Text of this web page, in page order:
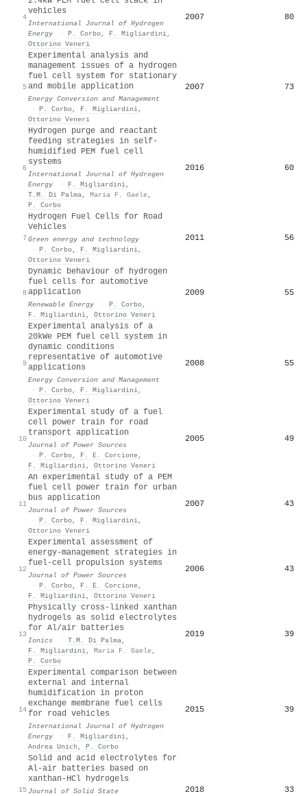
4
vehicles
International Journal of Hydrogen
Energy
· P. Corbo, F. Migliardini,
Ottorino Veneri
2007 80
5
Experimental analysis and
management issues of a hydrogen
fuel cell system for stationary
and mobile application
Energy Conversion and Management
· P. Corbo, F. Migliardini,
Ottorino Veneri
2007 73
6
Hydrogen purge and reactant
feeding strategies in self-
humidified PEM fuel cell
systems
International Journal of Hydrogen
Energy
· F. Migliardini,
T.M. Di Palma, Maria F. Gaele,
P. Corbo
2016 60
7
Hydrogen Fuel Cells for Road
Vehicles
Green energy and technology
· P. Corbo, F. Migliardini,
Ottorino Veneri
2011 56
8
Dynamic behaviour of hydrogen
fuel cells for automotive
application
Renewable Energy · P. Corbo,
F. Migliardini, Ottorino Veneri
2009 55
9
Experimental analysis of a
20kWe PEM fuel cell system in
dynamic conditions
representative of automotive
applications
Energy Conversion and Management
· P. Corbo, F. Migliardini,
Ottorino Veneri
2008 55
10
Experimental study of a fuel
cell power train for road
transport application
Journal of Power Sources
· P. Corbo, F. E. Corcione,
F. Migliardini, Ottorino Veneri
2005 49
11
An experimental study of a PEM
fuel cell power train for urban
bus application
Journal of Power Sources
· P. Corbo, F. Migliardini,
Ottorino Veneri
2007 43
12
Experimental assessment of
energy-management strategies in
fuel-cell propulsion systems
Journal of Power Sources
· P. Corbo, F. E. Corcione,
F. Migliardini, Ottorino Veneri
2006 43
13
Physically cross-linked xanthan
hydrogels as solid electrolytes
for Al/air batteries
Ionics · T.M. Di Palma,
F. Migliardini, Maria F. Gaele,
P. Corbo
2019 39
14
Experimental comparison between
external and internal
humidification in proton
exchange membrane fuel cells
for road vehicles
International Journal of Hydrogen
Energy
· F. Migliardini,
Andrea Unich , P. Corbo
2015 39
15
Solid and acid electrolytes for
Al-air batteries based on
xanthan-HCl hydrogels
Journal of Solid State
2018 33